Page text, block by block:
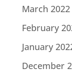
March 2022
February
January
December